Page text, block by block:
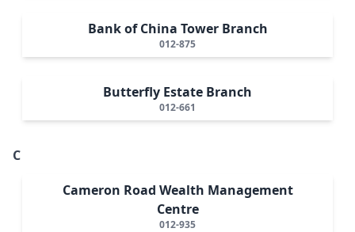
Bank of China Tower Branch
012-875
Butterfly Estate Branch
012-661
C
Cameron Road Wealth Management
Centre
012-935